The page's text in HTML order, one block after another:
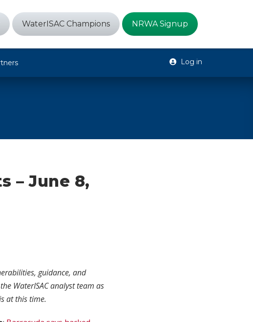
WaterISAC Champions NRWA Signup
Log in
– June 8,
guidance, and
WaterISAC analyst team as
at this time.